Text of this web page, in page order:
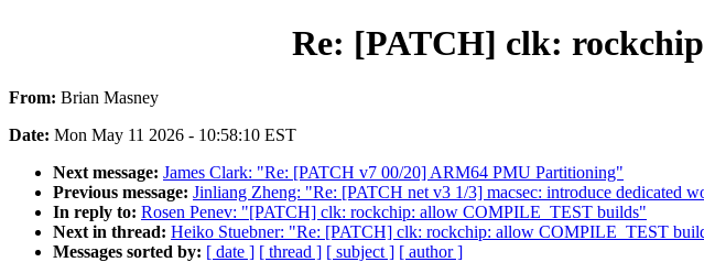
Re: [PATCH] clk:
From: Brian Masney
Date: Mon May 11 2026 - 10:58:10 EST
Next message: James Clark: "Re: [PATCH v7 00/20] ARM64 PMU Partitioning"
Previous message: Jinliang Zheng: "Re: [PATCH net v3 1/3] macsec: introduce dedicated
In reply to: Rosen Penev: "[PATCH] clk: rockchip: allow COMPILE_TEST builds"
Next in thread: Heiko Stuebner: "Re: [PATCH] clk: rockchip: allow COMPILE_TEST
Messages sorted by: [ date ] [ thread ] [ subject ] [ author ]